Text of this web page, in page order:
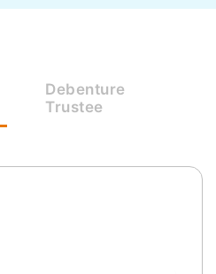
Debenture
Trustee